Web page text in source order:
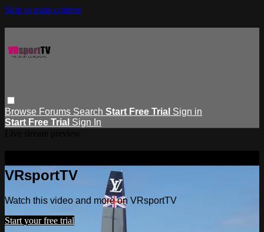
Skip to main content
Browse Forums Search Start Free Trial Sign in
Start Free Trial Sign In
VRsportTV
Watch this video and more on VRsportTV
Start your free trial